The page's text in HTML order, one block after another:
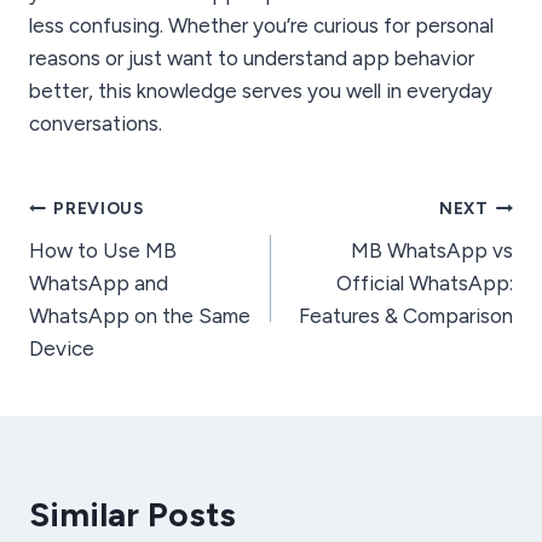
less confusing. Whether you’re curious for personal
reasons or just want to understand app behavior
better, this knowledge serves you well in everyday
conversations.
Post
navigation
PREVIOUS
How to Use MB
WhatsApp and
WhatsApp on the Same
Device
NEXT
MB WhatsApp vs
Official WhatsApp:
Features & Comparison
Similar Posts